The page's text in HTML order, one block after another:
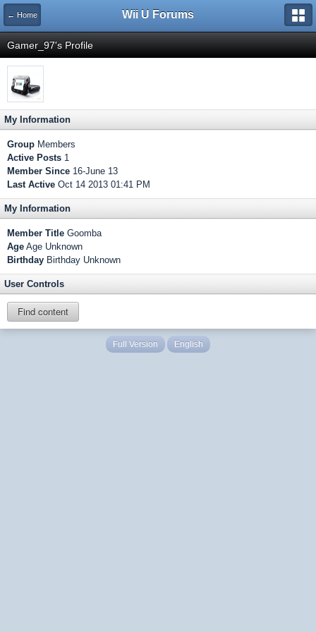
← Home Wii U Forums
Gamer_97's Profile
My Information
Group Members
Active Posts 1
Member Since 16-June 13
Last Active Oct 14 2013 01:41 PM
My Information
Member Title Goomba
Age Age Unknown
Birthday Birthday Unknown
User Controls
Find content
Full Version English